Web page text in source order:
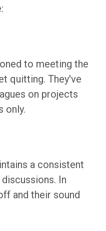
to meeting the
quitting. They've
on projects
only.
a consistent
In
and their sound